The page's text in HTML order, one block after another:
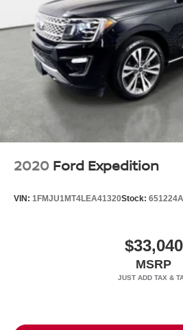
2020 Ford Expedition
VIN: 1FMJU1MT4LEA41320Stock: 651224A
$33,040
MSRP